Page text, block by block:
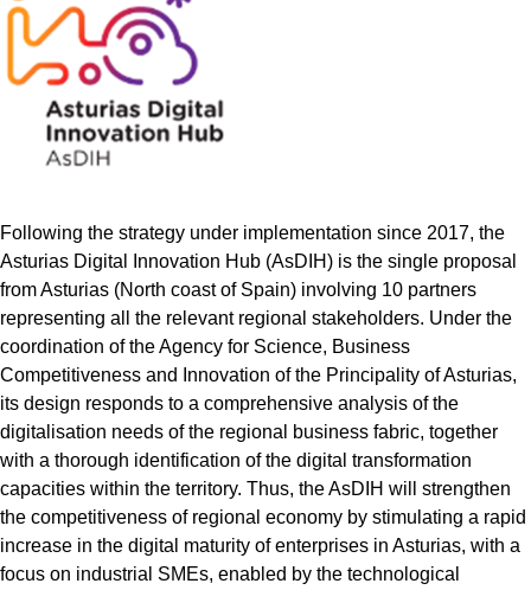
Following the strategy under implementation since 2017, the
Asturias Digital Innovation Hub (AsDIH) is the single proposal
from Asturias (North coast of Spain) involving 10 partners
representing all the relevant regional stakeholders. Under the
coordination of the Agency for Science, Business
Competitiveness and Innovation of the Principality of Asturias,
its design responds to a comprehensive analysis of the
digitalisation needs of the regional business fabric, together
with a thorough identification of the digital transformation
capacities within the territory. Thus, the AsDIH will strengthen
the competitiveness of regional economy by stimulating a rapid
increase in the digital maturity of enterprises in Asturias, with a
focus on industrial SMEs, enabled by the technological